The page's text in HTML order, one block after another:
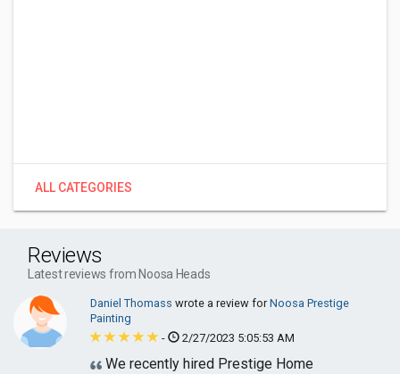
ALL CATEGORIES
Reviews
Latest reviews from Noosa Heads
Daniel Thomass wrote a review forNoosa Prestige
Painting
-
2/27/2023 5:05:53 AM
We recently hired Prestige Home